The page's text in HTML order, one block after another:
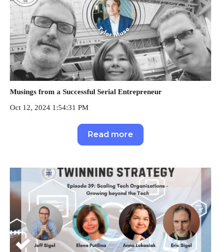
Musings from a Successful Serial Entrepreneur
Oct 12, 2024 1:54:31 PM
Read more